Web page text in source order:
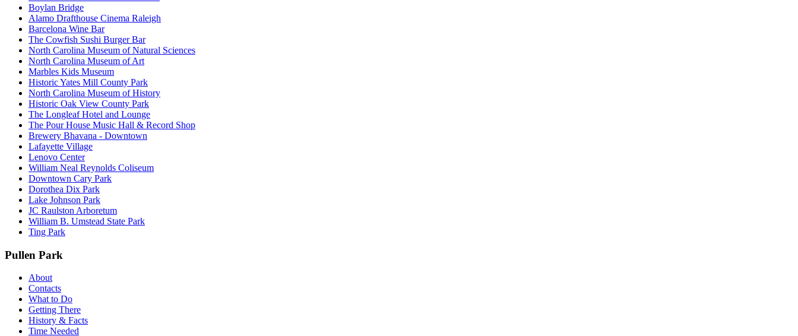
Boylan Bridge
Alamo Drafthouse Cinema Raleigh
Barcelona Wine Bar
The Cowfish Sushi Burger Bar
North Carolina Museum of Natural Sciences
North Carolina Museum of Art
Marbles Kids Museum
Historic Yates Mill County Park
North Carolina Museum of History
Historic Oak View County Park
The Longleaf Hotel and Lounge
The Pour House Music Hall & Record Shop
Brewery Bhavana - Downtown
Lafayette Village
Lenovo Center
William Neal Reynolds Coliseum
Downtown Cary Park
Dorothea Dix Park
Lake Johnson Park
JC Raulston Arboretum
William B. Umstead State Park
Ting Park
Pullen Park
About
Contacts
What to Do
Getting There
History & Facts
Time Needed